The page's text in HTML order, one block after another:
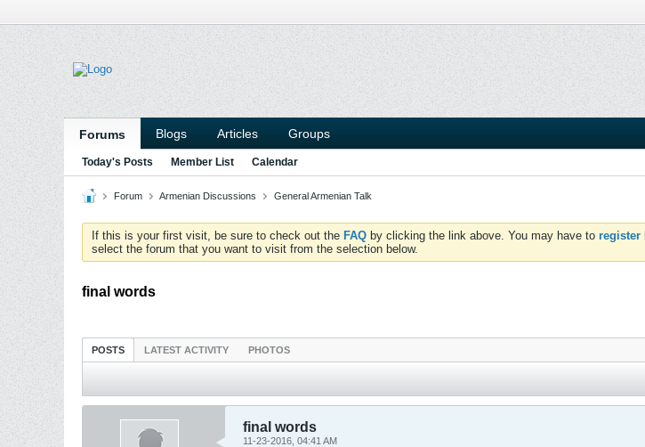
Forums Blogs Articles Groups
Today's Posts Member List Calendar
Forum Armenian Discussions General Armenian Talk
If this is your first visit, be sure to check out the FAQ by clicking the link above. You may have to register
select the forum that you want to visit from the selection below.
final words
POSTS LATEST ACTIVITY PHOTOS
final words
11-23-2016, 04:41 AM